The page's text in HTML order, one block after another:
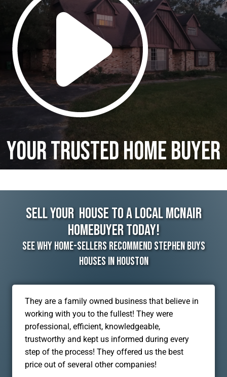
Your Trusted Home Buyer
Sell Your House To A Local McNair
Homebuyer Today!
See Why Home-Sellers Recommend Stephen Buys
Houses In Houston
They are a family owned business that believe in
working with you to the fullest! They were
professional, efficient, knowledgeable,
trustworthy and kept us informed during every
step of the process! They offered us the best
price out of several other companies!